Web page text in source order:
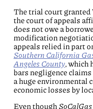
The trial court granted
the court of appeals
does not owe a
modification
appeals relied in part
Southern California
Angeles County, which
bars negligence
a huge environmental
economic losses by
Even though SoCalGas